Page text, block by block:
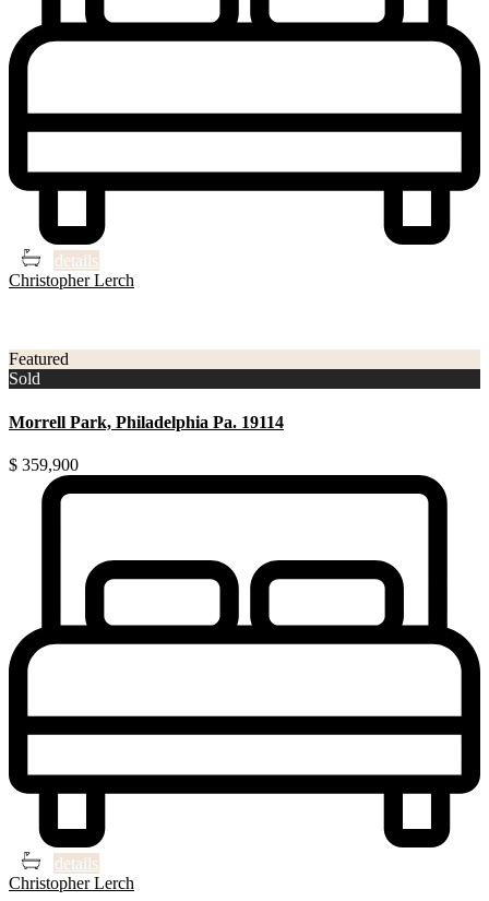
details
Christopher Lerch
Featured
Sold
Morrell Park, Philadelphia Pa. 19114
$ 359,900
details
Christopher Lerch